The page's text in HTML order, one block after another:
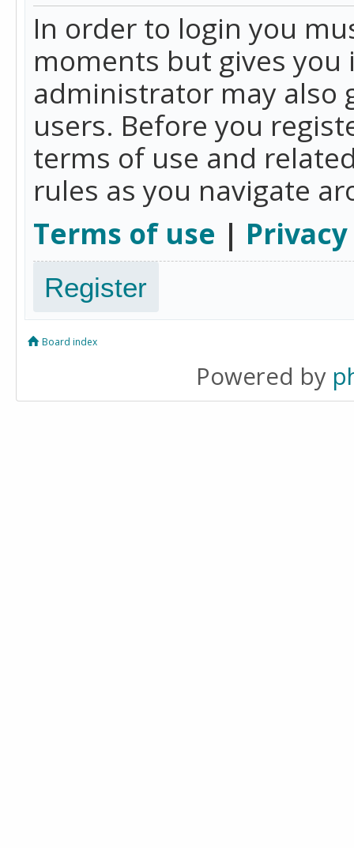
In order to login you
moments but gives
administrator may also
users. Before you
terms of use and
rules as you navigate
Terms of use |
Register
Board index
Powered by